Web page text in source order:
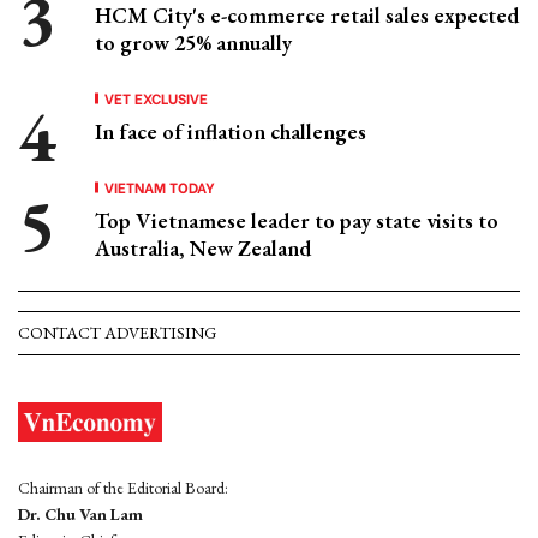
HCM City's e-commerce retail sales expected
to grow 25% annually
VET EXCLUSIVE
In face of inflation challenges
VIETNAM TODAY
Top Vietnamese leader to pay state visits to
Australia, New Zealand
CONTACT ADVERTISING
Chairman of the Editorial Board:
Dr. Chu Van Lam